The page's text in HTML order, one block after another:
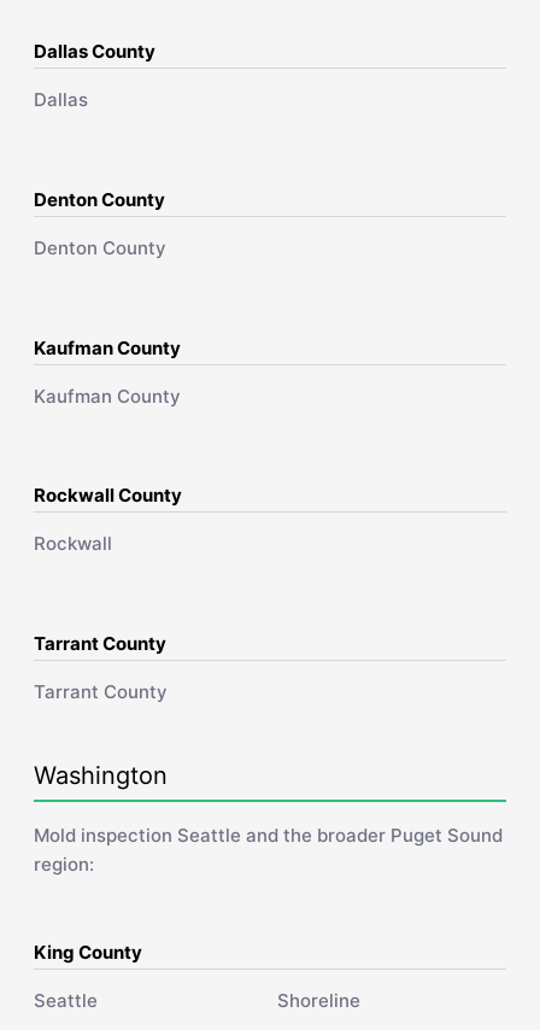
Dallas County
Dallas
Denton County
Denton County
Kaufman County
Kaufman County
Rockwall County
Rockwall
Tarrant County
Tarrant County
Washington
Mold inspection Seattle and the broader Puget Sound
region:
King County
Seattle Shoreline